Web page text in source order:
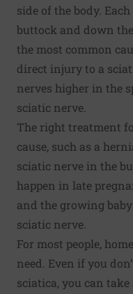
side of the body.
buttock and down
the most common
direct injury to a
nerves higher in the
sciatic nerve.
The right treatment
cause, such as a
sciatic nerve in the
happen in late
and the growing
sciatic nerve.
For most people,
need. Even if you
sciatica, you can